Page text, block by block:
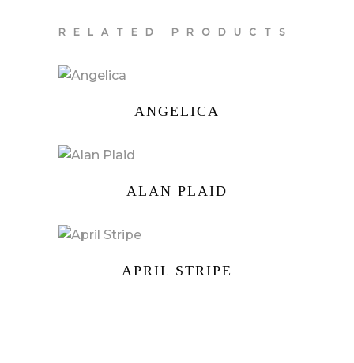
RELATED PRODUCTS
ANGELICA
ALAN PLAID
APRIL STRIPE